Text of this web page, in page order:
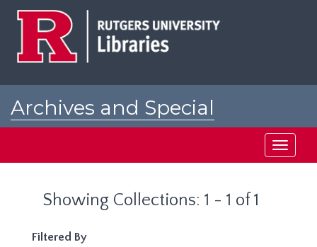
Archives and Special
Toggle
Showing Collections: 1 - 1 of 1
Filtered By